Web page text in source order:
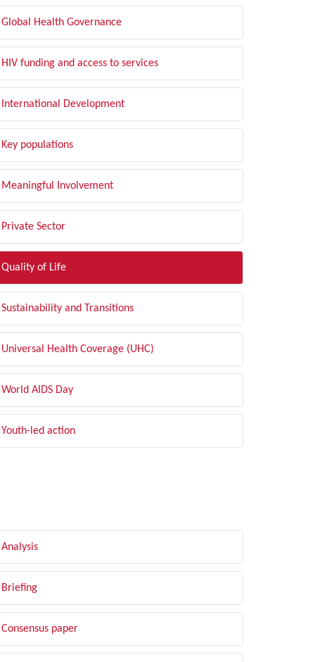
Global Health Governance
HIV funding and access to services
International Development
Key populations
Meaningful Involvement
Private Sector
Quality of Life
Sustainability and Transitions
Universal Health Coverage (UHC)
World AIDS Day
Youth-led action
Analysis
Briefing
Consensus paper